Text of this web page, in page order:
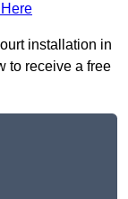
installation in
to receive a free